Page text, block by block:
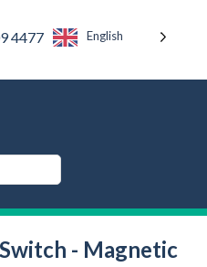
4477 English
- Magnetic